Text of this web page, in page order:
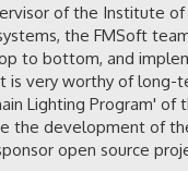
of the Institute
the FMSoft
to bottom, and
is very worthy of
Lighting Program' of
the development of
open source